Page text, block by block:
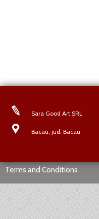
Sara Good Art SRL
Bacau, jud. Bacau
Terms and Conditions